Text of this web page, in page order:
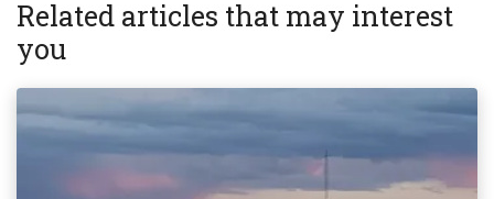
Related articles that may interest
you